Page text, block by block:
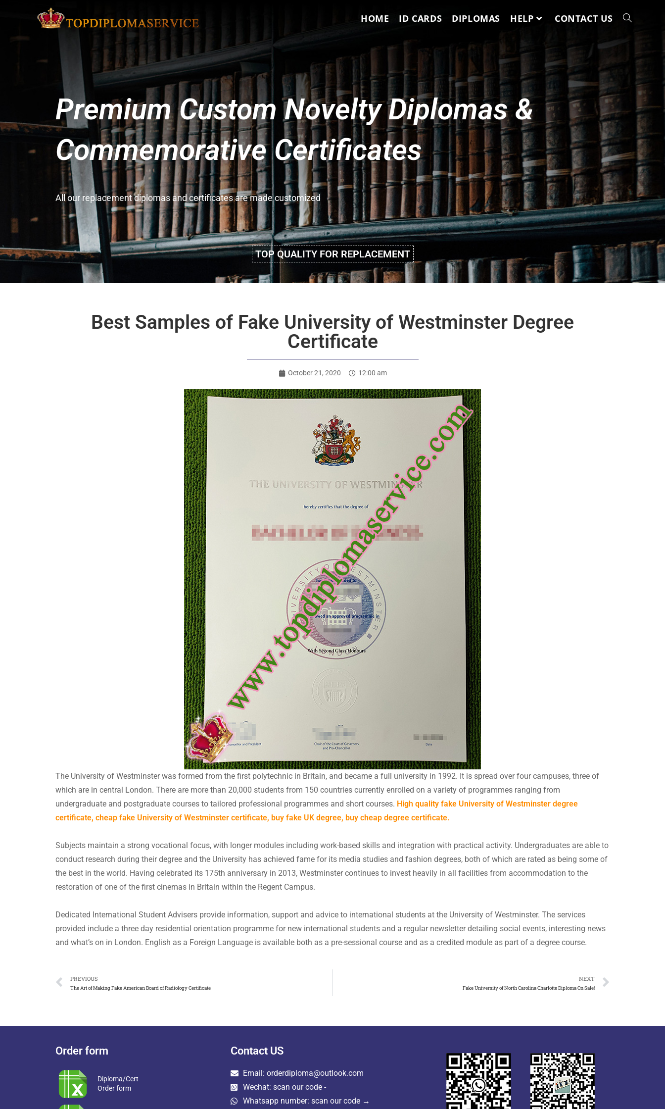
HOME ID CARDS DIPLOMAS HELP CONTACT US
Premium Custom Novelty Diplomas &
Commemorative Certificates
All our replacement diplomas and certificates are made customized
TOP QUALITY FOR REPLACEMENT
Best Samples of Fake University of Westminster Degree
Certificate
October 21, 2020 12:00 am
The University of Westminster was formed from the first polytechnic in Britain, and became a full university in 1992. It is spread over four campuses, three of
which are in central London. There are more than 20,000 students from 150 countries currently enrolled on a variety of programmes ranging from
undergraduate and postgraduate courses to tailored professional programmes and short courses. High quality fake University of Westminster degree
certificate, cheap fake University of Westminster certificate, buy fake UK degree, buy cheap degree certificate.
Subjects maintain a strong vocational focus, with longer modules including work-based skills and integration with practical activity. Undergraduates are able to
conduct research during their degree and the University has achieved fame for its media studies and fashion degrees, both of which are rated as being some of
the best in the world. Having celebrated its 175th anniversary in 2013, Westminster continues to invest heavily in all facilities from accommodation to the
restoration of one of the first cinemas in Britain within the Regent Campus.
Dedicated International Student Advisers provide information, support and advice to international students at the University of Westminster. The services
provided include a three day residential orientation programme for new international students and a regular newsletter detailing social events, interesting news
and what’s on in London. English as a Foreign Language is available both as a pre-sessional course and as a credited module as part of a degree course.
PREVIOUS
The Art of Making Fake American Board of Radiology Certificate
NEXT
Fake University of North Carolina Charlotte Diploma On Sale!
Order form
Diploma/Cert
Order form
Contact US
Email: orderdiploma@outlook.com
Wechat: scan our code -
Whatsapp number: scan our code →